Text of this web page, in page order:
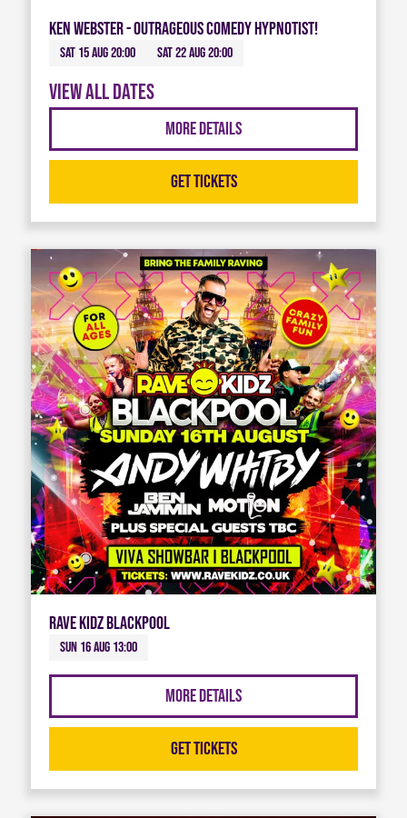
Ken Webster - Outrageous Comedy Hypnotist!
Sat 15 Aug 20:00 Sat 22 Aug 20:00
View all dates
More Details
Get Tickets
Rave Kidz Blackpool
Sun 16 Aug 13:00
More Details
Get Tickets